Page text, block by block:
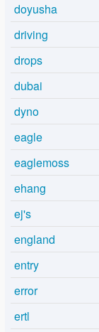
doyusha
driving
drops
dubai
dyno
eagle
eaglemoss
ehang
ej's
england
entry
error
ertl